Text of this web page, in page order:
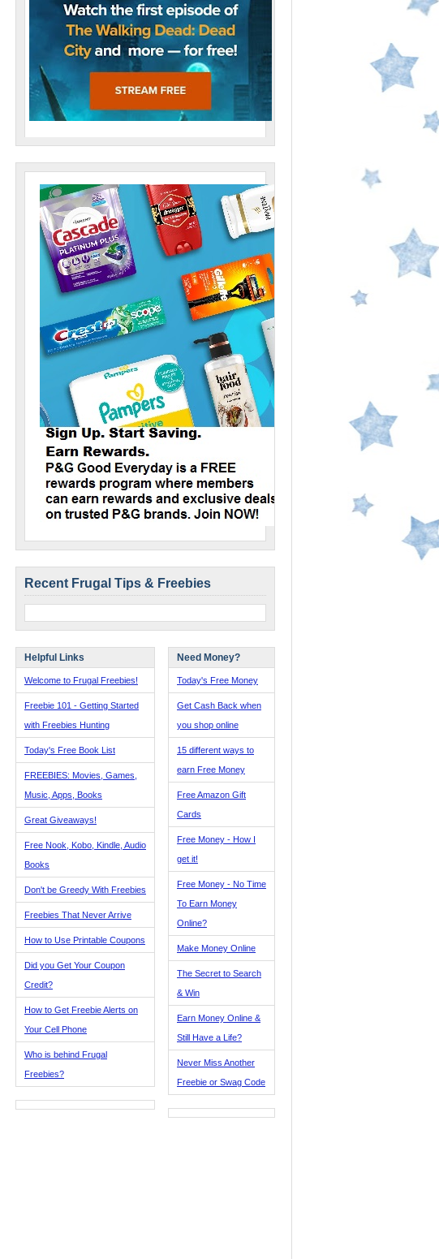
Recent Frugal Tips & Freebies
Helpful Links
Welcome to Frugal Freebies!
Freebie 101 - Getting Started
with Freebies Hunting
Today's Free Book List
FREEBIES: Movies, Games,
Music, Apps, Books
Great Giveaways!
Free Nook, Kobo, Kindle, Audio
Books
Don't be Greedy With Freebies
Freebies That Never Arrive
How to Use Printable Coupons
Did you Get Your Coupon
Credit?
How to Get Freebie Alerts on
Your Cell Phone
Who is behind Frugal
Freebies?
Need Money?
Today's Free Money
Get Cash Back when
you shop online
15 different ways to
earn Free Money
Free Amazon Gift
Cards
Free Money - How I
get it!
Free Money - No Time
To Earn Money
Online?
Make Money Online
The Secret to Search
& Win
Earn Money Online &
Still Have a Life?
Never Miss Another
Freebie or Swag Code